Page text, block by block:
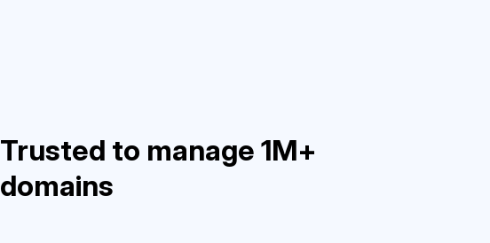
Trusted to manage 1M+
domains